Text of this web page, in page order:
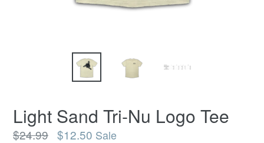
Light Sand Tri-Nu Logo Tee
Regular
$24.99 $12.50 Sale